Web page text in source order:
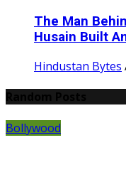
The Man
Husain Built
Hindustan Bytes
Bollywood